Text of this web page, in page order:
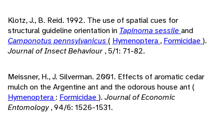
Klotz, J., B. Reid. 1992. The use of spatial cues for
structural guideline orientation in Tapinoma sessile and
Camponotus pennsylvanicus ( Hymenoptera , Formicidae).
Journal of Insect Behaviour , 5/1: 71-82.
Meissner, H., J. Silverman. 2001. Effects of aromatic cedar
mulch on the Argentine ant and the odorous house ant (
Hymenoptera : Formicidae). Journal of Economic
Entomology, 94/6: 1526-1531.